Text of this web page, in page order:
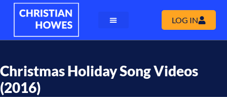
LOG IN
Christmas Holiday Song Videos
(2016)